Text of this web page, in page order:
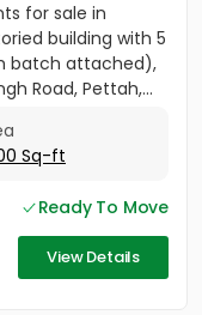
for sale in
building with 5
batch attached),
Road, Pettah,...
Sq-ft
Ready To Move
View Details